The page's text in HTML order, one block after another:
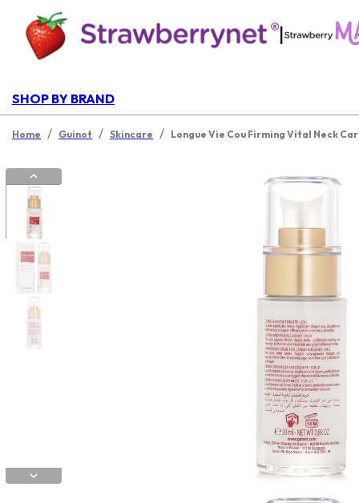
|
SHOP BY BRAND
Home / Guinot / Skincare / Longue Vie Cou Firming Vital Neck